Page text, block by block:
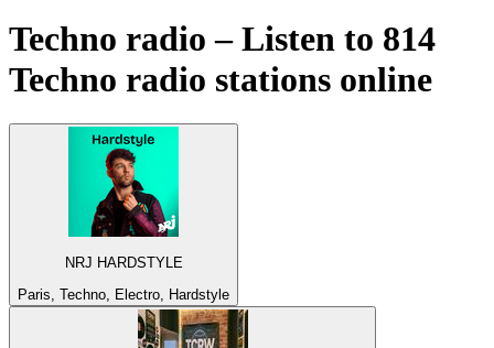
Techno radio – Listen to 814
Techno radio stations online
NRJ HARDSTYLE
Paris, Techno, Electro, Hardstyle